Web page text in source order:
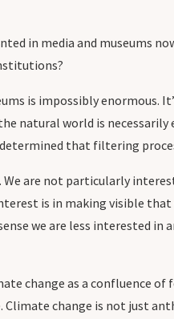
in media and museums
is impossibly enormous.
natural world is
that filtering
are not particularly
is in making visible
we are less interested
change as a confluence
change is not just